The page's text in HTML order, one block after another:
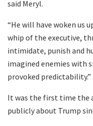
said Meryl.
“He will have woken us
whip of the executive,
intimidate, punish and
imagined enemies with
provoked predictability.”
It was the first time the
publicly about Trump